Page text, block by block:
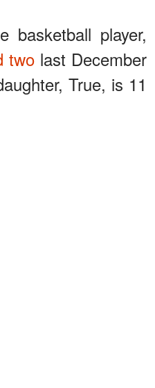
basketball player,
two last December
True, is 11